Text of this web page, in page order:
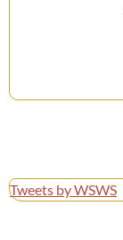
Tweets by WSWS